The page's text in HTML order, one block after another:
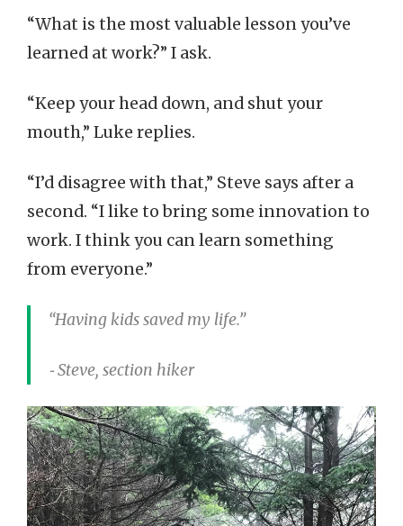
“What is the most valuable lesson you’ve
learned at work?” I ask.
“Keep your head down, and shut your
mouth,” Luke replies.
“I’d disagree with that,” Steve says after a
second. “I like to bring some innovation to
work. I think you can learn something
from everyone.”
“Having kids saved my life.”
⁃ Steve, section hiker